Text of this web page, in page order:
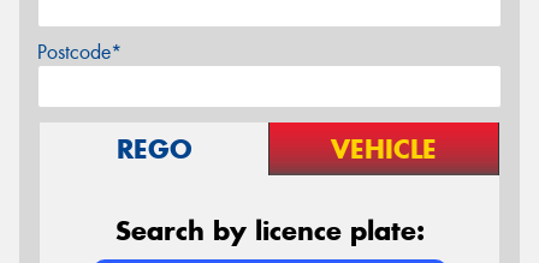
Postcode*
REGO VEHICLE
Search by licence plate: